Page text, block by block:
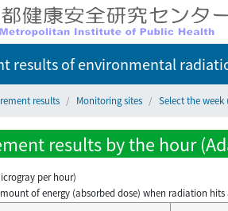
results of environmental
results Monitoring sites Select the week
results by the hour
per hour)
of energy (absorbed dose) when radiation